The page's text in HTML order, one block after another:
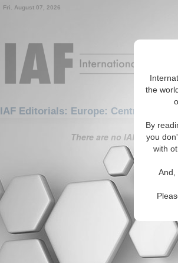
the
By
you
with
And,
Fri. August 07, 2026
IAF Editorials: Europe: Central
There are no IAF